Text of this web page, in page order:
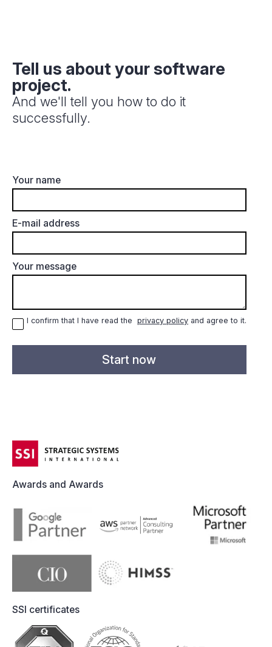
Tell us about your software
project.
And we'll tell you how to do it
successfully.
Your name
E-mail address
Your message
I confirm that I have read theprivacy policy and agree to it.
Awards and Awards
SSI certificates